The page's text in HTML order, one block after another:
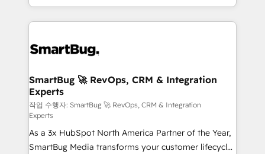
and engineer a portal that drives predictable
revenue velocity. 🚀 GTM Strategy & Alignment
stalling growth. Fix your ICP, Math, and Story to stop
Scalable Architecture: Zero-technical-debt setup
across all Hubs, validated by our 7 HubSpot
Accreditations. AI-Powered RevOps: Breeze AI,
custom AI agents, and high-integrity migrations for
total reporting clarity. Security & Compliance: SOC 2
Type II and HIPAA attested for enterprise-grade data
SmartBug 🚀 RevOps, CRM & Integration
Experts
작업 수행자: SmartBug 🚀 RevOps, CRM & Integration
Experts
As a 3x HubSpot North America Partner of the Year,
SmartBug Media transforms your customer lifecycle